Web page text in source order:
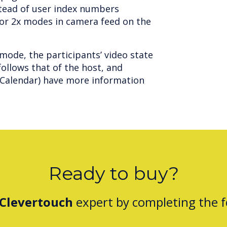
of user index numbers
2x modes in camera feed on the
the participants’ video state
that of the host, and
have more information
Ready to buy?
Clevertouch expert by completing the